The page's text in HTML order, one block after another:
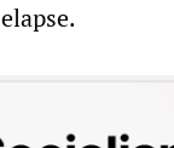
elapse.